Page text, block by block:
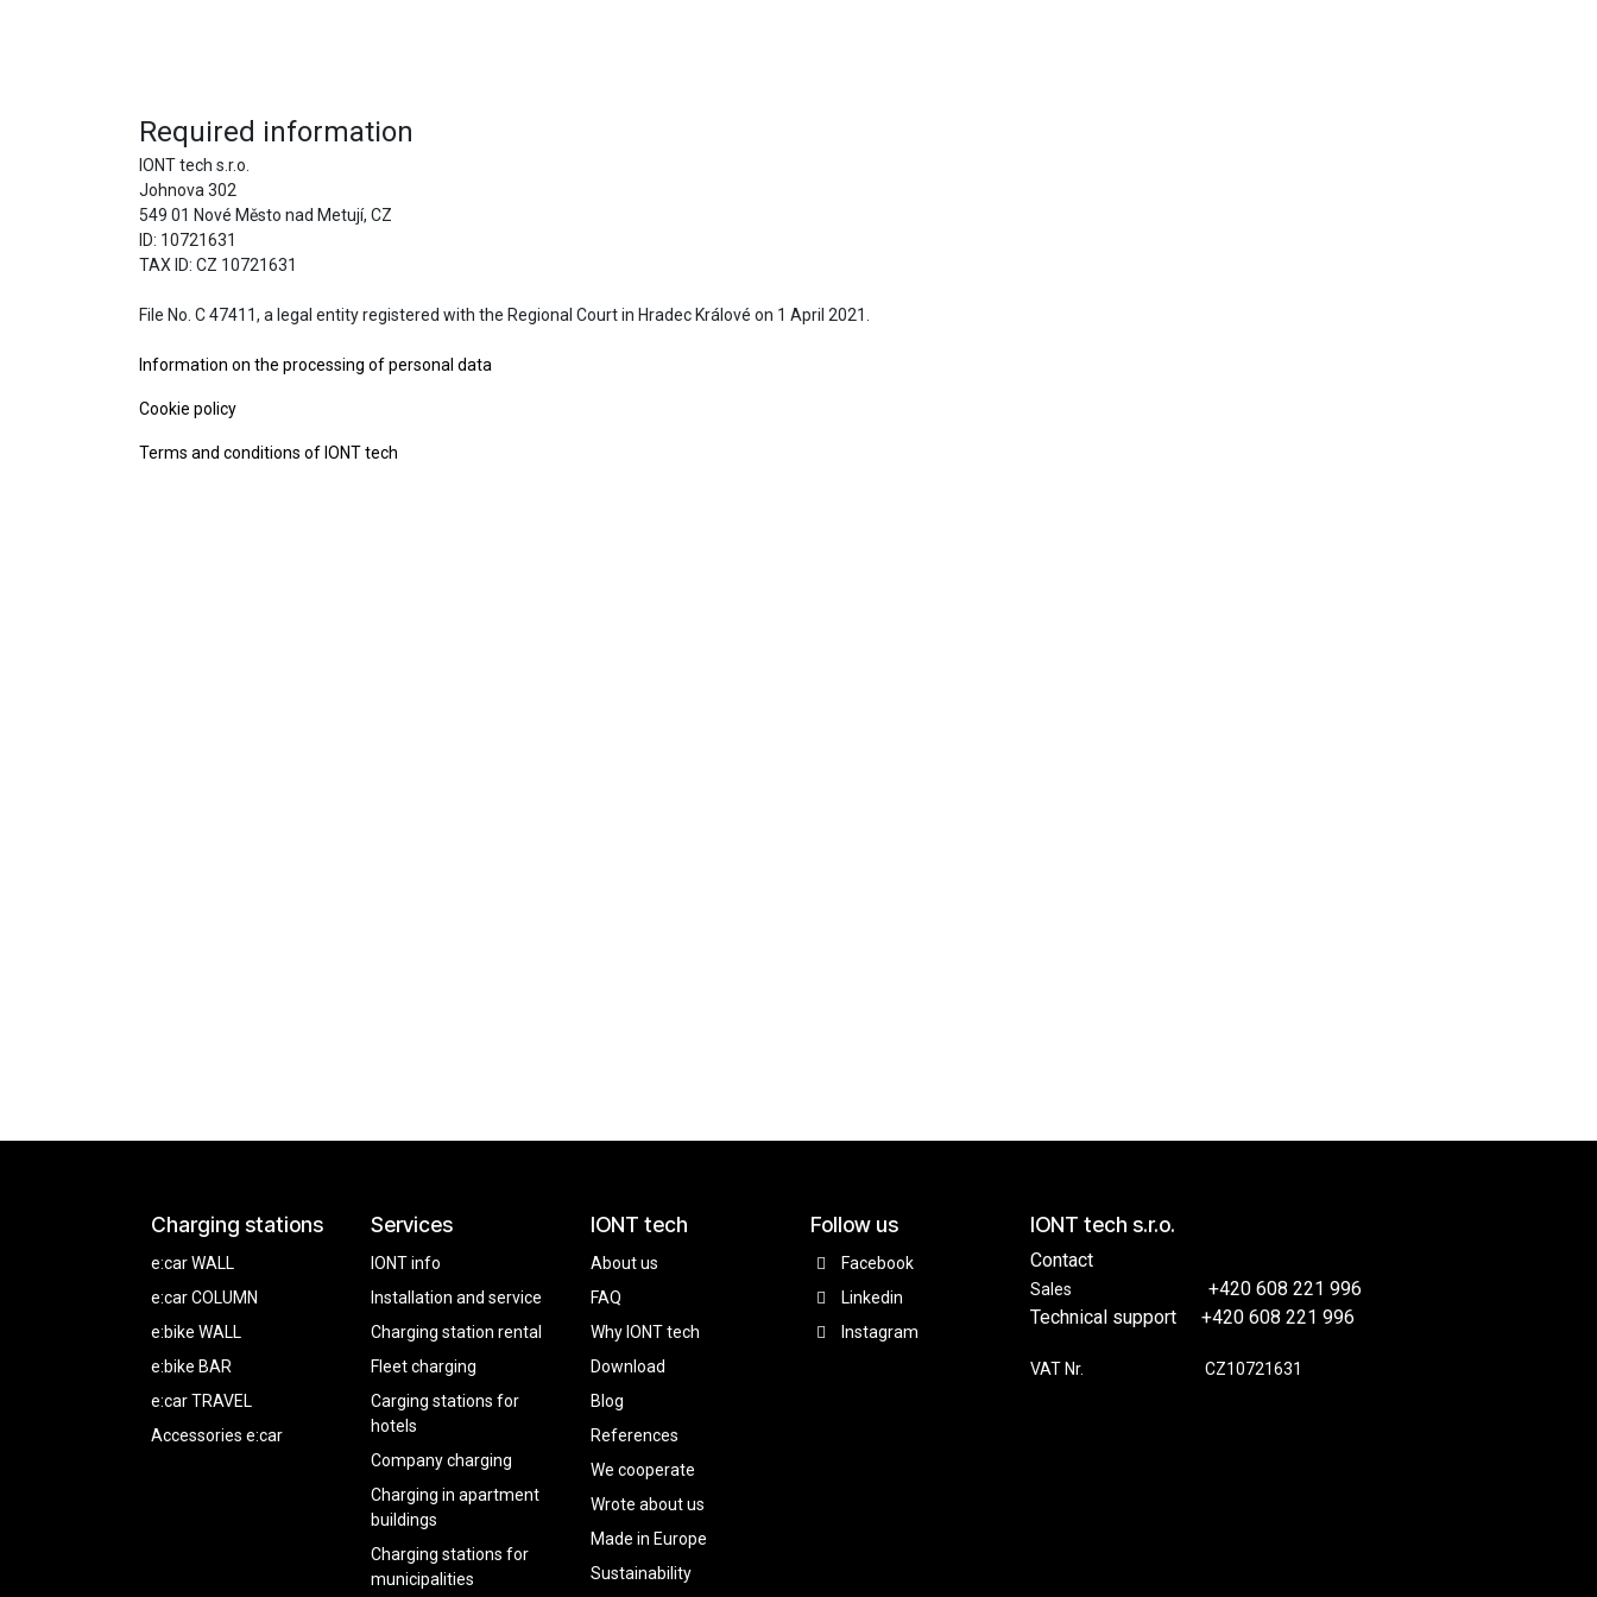
Required information
IONT tech s.r.o.
Johnova 302
549 01 Nové Město nad Metují, CZ
ID: 10721631
TAX ID: CZ 10721631
File No. C 47411, a legal entity registered with the Regional Court in Hradec Králové on 1 April 2021.
Information on the processing of personal data
Cookie policy
Terms and conditions of IONT tech
Charging stations
e:car WALL
e:car COLUMN
e:bike WALL
e:bike BAR
e:car TRAVEL
Accessories e:car
Services
IONT info
Installation and service
Charging station rental
Fleet charging
Carging stations for
hotels
Company charging
Charging in apartment
buildings
Charging stations for
municipalities
IONT tech
About us
FAQ
Why IONT tech
Download
Blog
References
We cooperate
Wrote about us
Made in Europe
Sustainability
Follow us
Facebook
Linkedin
Instagram
IONT tech s.r.o.
Contact
Sales
​​+420 608 221 996
Technical support
​+420 608 221 996
VAT Nr. ​​CZ10721631